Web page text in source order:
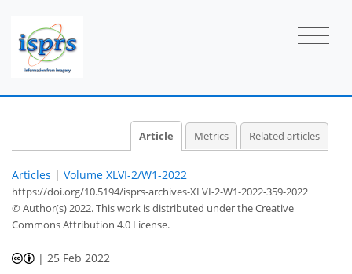
Article Metrics Related articles
Articles | Volume XLVI-2/W1-2022
https://doi.org/10.5194/isprs-archives-XLVI-2-W1-2022-359-2022
© Author(s) 2022. This work is distributed underthe Creative
Commons Attribution 4.0 License.
| 25 Feb 2022